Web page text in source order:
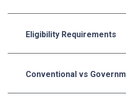
Eligibility Requirements
Conventional vs